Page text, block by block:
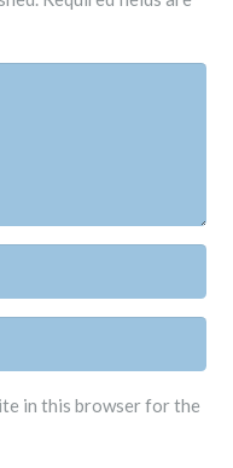
in this browser for the